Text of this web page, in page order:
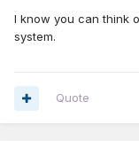
I know you can think
system.
Quote